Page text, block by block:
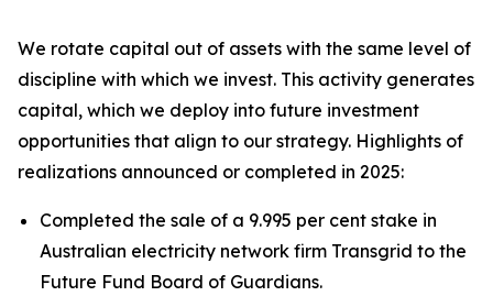
We rotate capital out of assets with the same level of
discipline with which we invest. This activity generates
capital, which we deploy into future investment
opportunities that align to our strategy. Highlights of
realizations announced or completed in 2025:
Completed the sale of a 9.995 per cent stake in
Australian electricity network firm Transgrid to the
Future Fund Board of Guardians.